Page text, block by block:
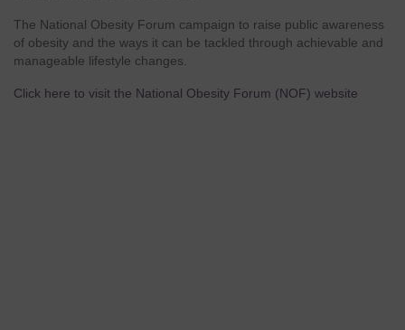
The National Obesity Forum campaign to raise public awareness
of obesity and the ways it can be tackled through achievable and
manageable lifestyle changes.
Click here to visit the National Obesity Forum (NOF) website